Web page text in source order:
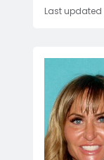
Last updated